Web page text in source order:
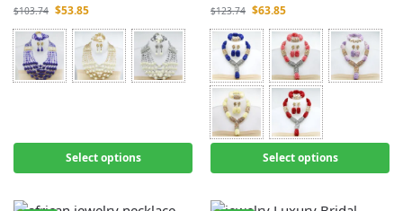
$103.74 $53.85
Select options
$123.74 $63.85
Select options